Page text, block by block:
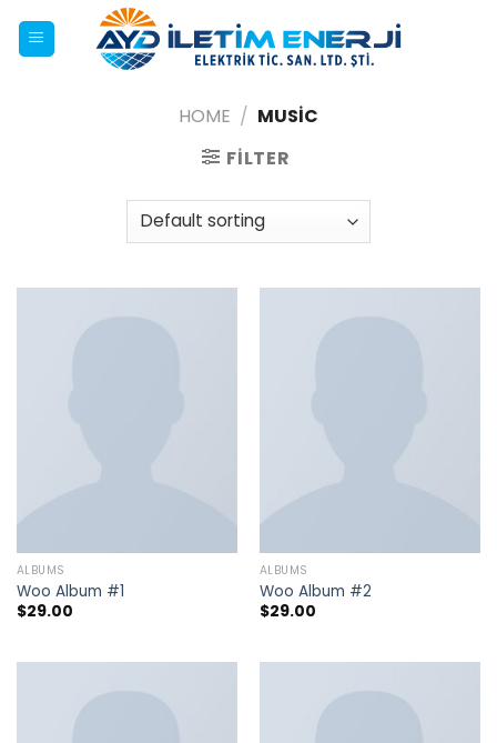
HOME / MUSIC
FILTER
ALBUMS
Woo Album #1
$29.00
ALBUMS
Woo Album #2
$29.00